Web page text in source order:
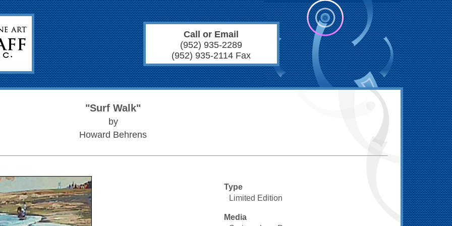
Call or Email
(952) 935-2289
(952) 935-2114 Fax
"Surf Walk"
by
Howard Behrens
Type
Limited Edition
Media